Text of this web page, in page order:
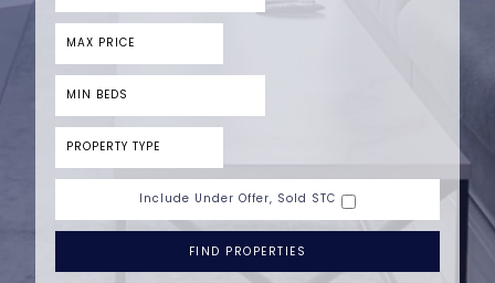
Include Under Offer, Sold STC
FIND PROPERTIES